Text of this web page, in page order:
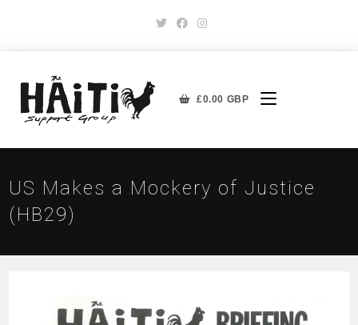
£0.00 GBP
US Makes a Mockery of Justice
(HB29)